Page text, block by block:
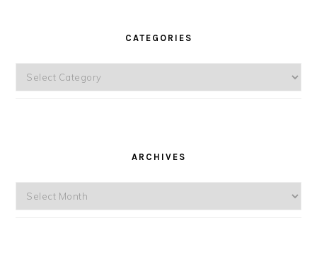
CATEGORIES
Categories
ARCHIVES
Archives